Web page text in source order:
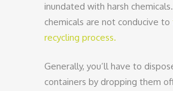
inundated with harsh
chemicals are not conducive to
recycling process.
Generally, you’ll have to
containers by dropping them